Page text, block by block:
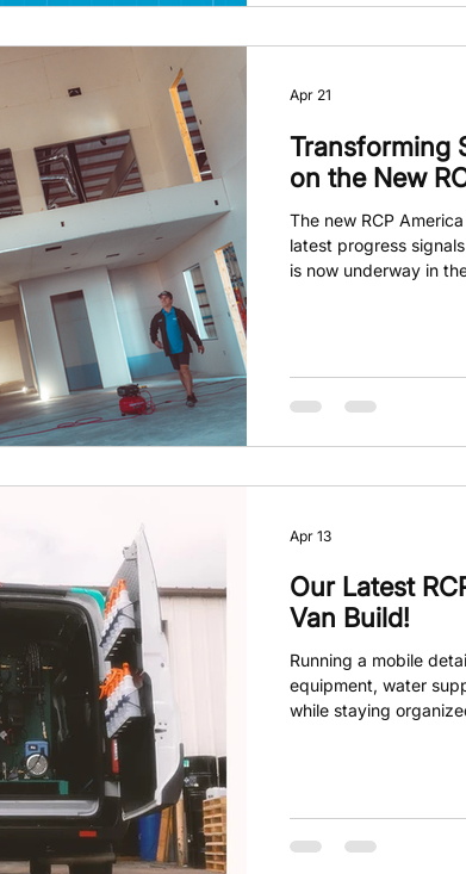
Transforming
on the New
The new RCP
latest progress
is now underway in
Apr 21
Our Latest
Van Build!
Running a mobile
equipment, water
while staying
Apr 13